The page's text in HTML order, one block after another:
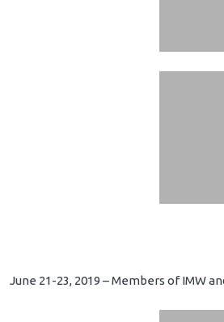
June 21-23, 2019 – Members of IMW